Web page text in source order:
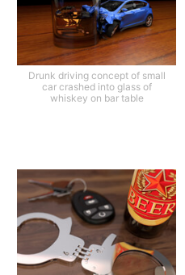
Drunk driving concept of small
car crashed into glass of
whiskey on bar table